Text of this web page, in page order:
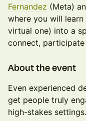
Fernandez (Meta)
where you will
virtual one) into a
connect,
​​​​About the event
Even experienced
get people truly
high-stakes